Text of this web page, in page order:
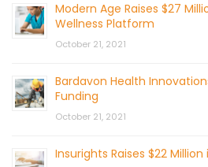
Modern Age Raises $27
Wellness Platform
October 21, 2021
Bardavon Health
Funding
October 21, 2021
Insurights Raises $22